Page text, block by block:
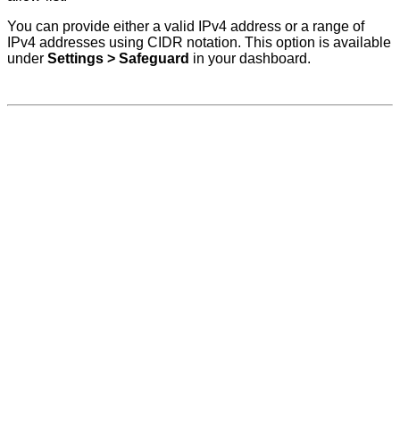
You can provide either a valid IPv4 address or a range of
IPv4 addresses using CIDR notation. This option is available
under Settings > Safeguard in your dashboard.